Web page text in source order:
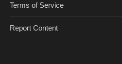
Terms of Service
Report Content